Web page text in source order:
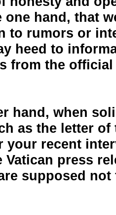
one hand, that
to rumors or
heed to
from the
hand, when
as the letter of
your recent
Vatican press
supposed